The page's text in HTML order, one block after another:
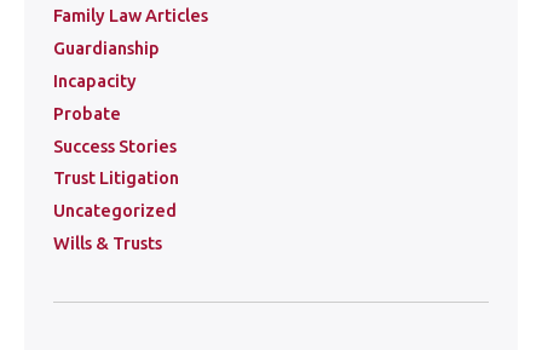
Family Law Articles
Guardianship
Incapacity
Probate
Success Stories
Trust Litigation
Uncategorized
Wills & Trusts